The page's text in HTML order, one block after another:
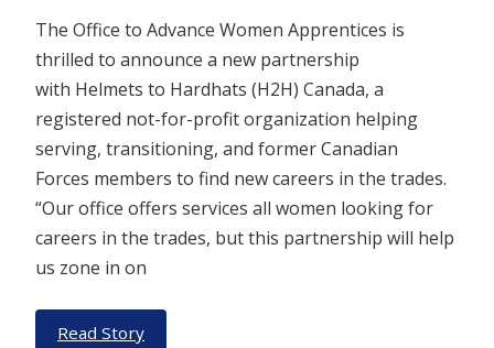
The Office to Advance Women Apprentices is
thrilled to announce a new partnership
with Helmets to Hardhats (H2H) Canada, a
registered not-for-profit organization helping
serving, transitioning, and former Canadian
Forces members to find new careers in the trades.
“Our office offers services all women looking for
careers in the trades, but this partnership will help
us zone in on
Read Story